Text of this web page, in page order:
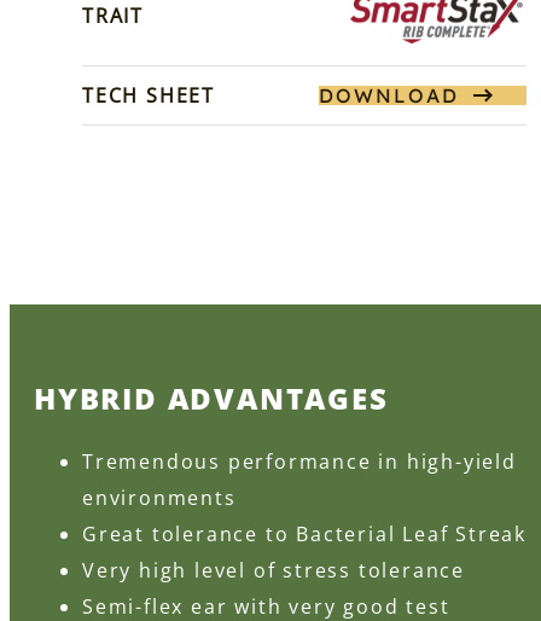
TRAIT
TECH SHEET DOWNLOAD
HYBRID ADVANTAGES
Tremendous performance in high-yield
environments
Great tolerance to Bacterial Leaf Streak
Very high level of stress tolerance
Semi-flex ear with very good test